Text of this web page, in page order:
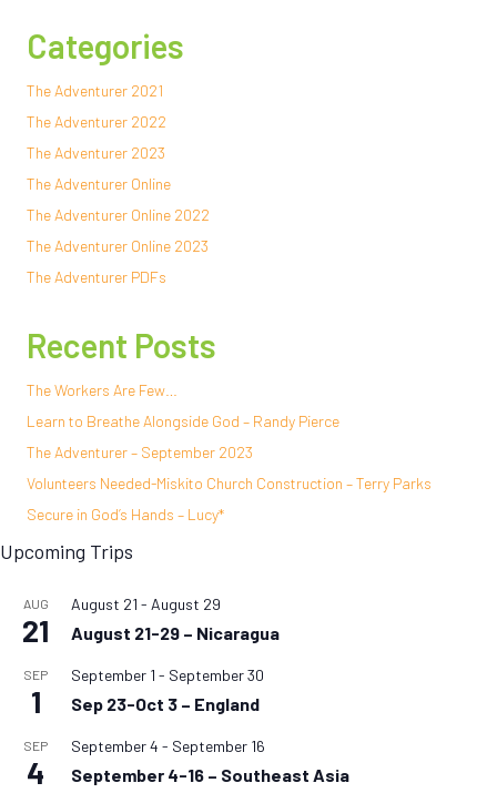
Categories
The Adventurer 2021
The Adventurer 2022
The Adventurer 2023
The Adventurer Online
The Adventurer Online 2022
The Adventurer Online 2023
The Adventurer PDFs
Recent Posts
The Workers Are Few…
Learn to Breathe Alongside God – Randy Pierce
The Adventurer – September 2023
Volunteers Needed-Miskito Church Construction – Terry Parks
Secure in God’s Hands – Lucy*
Upcoming Trips
AUG
21
August 21 - August 29
August 21-29 – Nicaragua
SEP
1
September 1 - September 30
Sep 23-Oct 3 – England
SEP
4
September 4 - September 16
September 4-16 – Southeast Asia